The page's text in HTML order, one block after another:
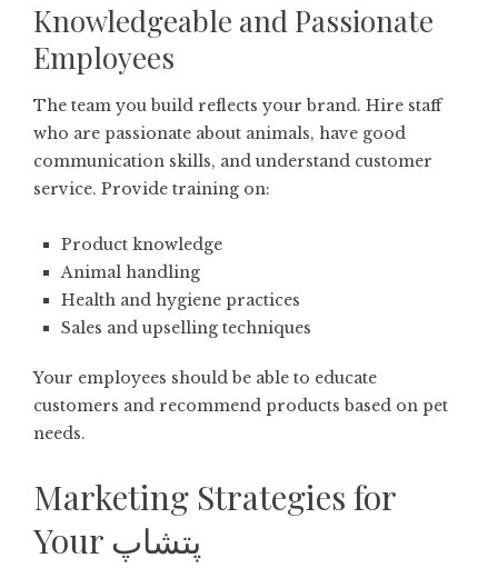
Knowledgeable and Passionate
Employees
The team you build reflects your brand. Hire staff
who are passionate about animals, have good
communication skills, and understand customer
service. Provide training on:
Product knowledge
Animal handling
Health and hygiene practices
Sales and upselling techniques
Your employees should be able to educate
customers and recommend products based on pet
needs.
Marketing Strategies for
Your پتشاپ